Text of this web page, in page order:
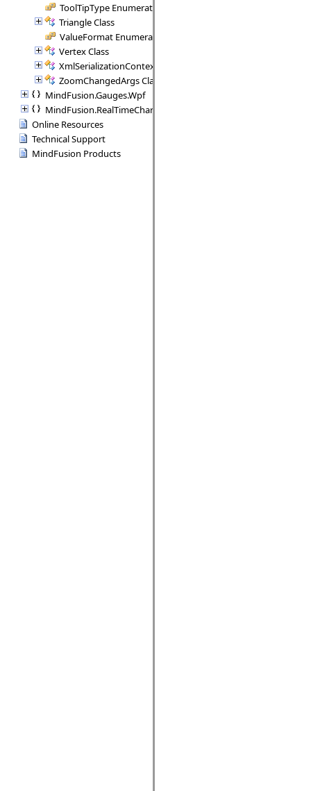
ToolTipType Enumeration
Triangle Class
ValueFormat Enumeration
Vertex Class
XmlSerializationContext Class
ZoomChangedArgs Class
MindFusion.Gauges.Wpf
MindFusion.RealTimeCharting.Wpf
Online Resources
Technical Support
MindFusion Products